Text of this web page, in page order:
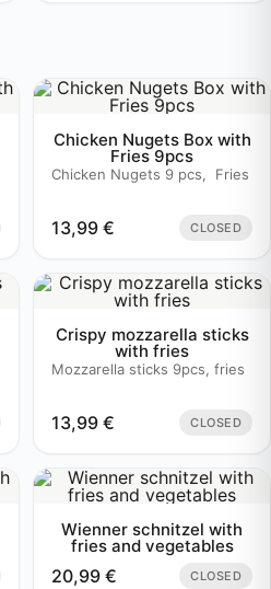
Chicken Nugets Box with
Fries 9pcs
Chicken Nugets 9 pcs, Fries
13,99 € CLOSED
Crispy mozzarella sticks
with fries
Mozzarella sticks 9pcs, fries
13,99 € CLOSED
Wienner schnitzel with
fries and vegetables
20,99 € CLOSED